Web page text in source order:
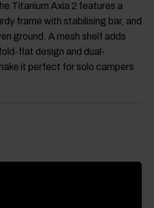
Titanium Axia 2 features a
frame with stabilising bar, and
ground. A mesh shelf adds
flat design and dual-
it perfect for solo campers